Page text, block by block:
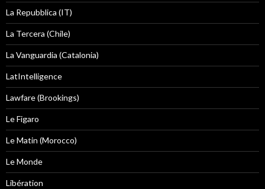
La Repubblica (IT)
La Tercera (Chile)
La Vanguardia (Catalonia)
LatIntelligence
Lawfare (Brookings)
Le Figaro
Le Matin (Morocco)
Le Monde
Libération